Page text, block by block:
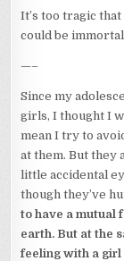
It’s too tragic that
could be
—–
Since my
girls, I thought I
mean I try to
at them. But they
little accidental
though they’ve
to have a mutual
earth. But at the
feeling with a girl